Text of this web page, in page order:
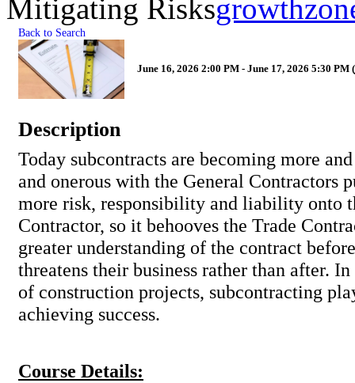
Mitigating Risks
Back to Search
June 16, 2026 2:00 PM - June 17, 2026 5:30 PM (
Description
Today subcontracts are becoming more
and onerous with the General Contractors
more risk, responsibility and liability onto
Contractor, so it behooves the Trade
greater understanding of the contract
threatens their business rather than after.
of construction projects, subcontracting
achieving success.
Course Details: